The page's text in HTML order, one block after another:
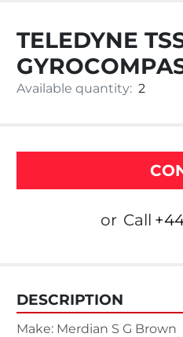
TELEDYNE
Available quantity: 2
or Call
DESCRIPTION
Make: Merdian S G Brown